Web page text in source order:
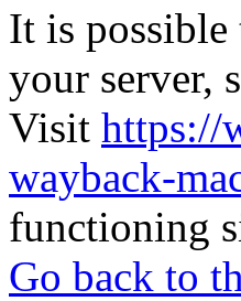
It is possible
your server,
Visit https://
wayback-
functioning
Go back to